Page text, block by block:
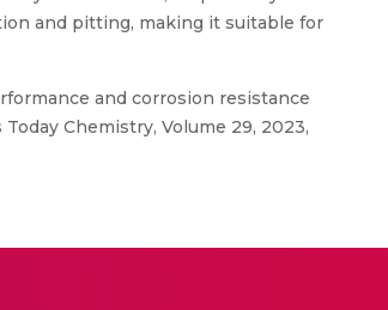
and pitting, making it suitable for
and corrosion resistance
Chemistry, Volume 29, 2023,